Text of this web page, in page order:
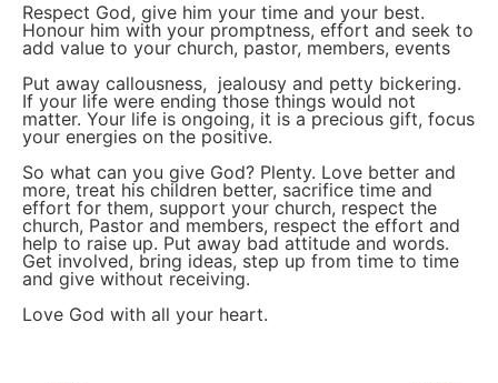
Respect God, give him your time and your best.
Honour him with your promptness, effort and seek to
add value to your church, pastor, members, events
Put away callousness, jealousy and petty bickering.
If your life were ending those things would not
matter. Your life is ongoing, it is a precious gift, focus
your energies on the positive.
So what can you give God? Plenty. Love better and
more, treat his children better, sacrifice time and
effort for them, support your church, respect the
church, Pastor and members, respect the effort and
help to raise up. Put away bad attitude and words.
Get involved, bring ideas, step up from time to time
and give without receiving.
Love God with all your heart.